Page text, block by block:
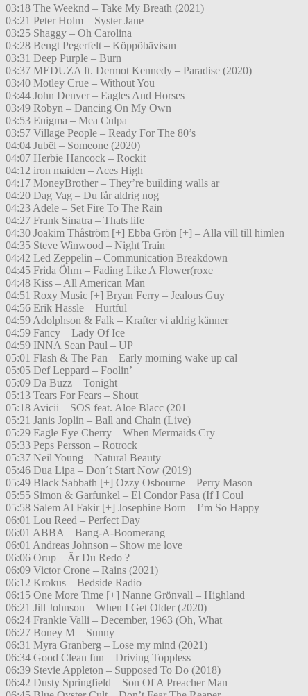
03:18 The Weeknd – Take My Breath (2021)
03:21 Peter Holm – Syster Jane
03:25 Shaggy – Oh Carolina
03:28 Bengt Pegerfelt – Köppöbävisan
03:31 Deep Purple – Burn
03:37 MEDUZA ft. Dermot Kennedy – Paradise (2020)
03:40 Motley Crue – Without You
03:44 John Denver – Eagles And Horses
03:49 Robyn – Dancing On My Own
03:53 Enigma – Mea Culpa
03:57 Village People – Ready For The 80’s
04:04 Jubël – Someone (2020)
04:07 Herbie Hancock – Rockit
04:12 iron maiden – Aces High
04:17 MoneyBrother – They’re building walls ar
04:20 Dag Vag – Du får aldrig nog
04:23 Adele – Set Fire To The Rain
04:27 Frank Sinatra – Thats life
04:30 Joakim Thåström [+] Ebba Grön [+] – Alla vill till himlen
04:35 Steve Winwood – Night Train
04:42 Led Zeppelin – Communication Breakdown
04:45 Frida Öhrn – Fading Like A Flower(roxe
04:48 Kiss – All American Man
04:51 Roxy Music [+] Bryan Ferry – Jealous Guy
04:56 Erik Hassle – Hurtful
04:59 Adolphson & Falk – Krafter vi aldrig känner
04:59 Fancy – Lady Of Ice
04:59 INNA Sean Paul – UP
05:01 Flash & The Pan – Early morning wake up cal
05:05 Def Leppard – Foolin’
05:09 Da Buzz – Tonight
05:13 Tears For Fears – Shout
05:18 Avicii – SOS feat. Aloe Blacc (201
05:21 Janis Joplin – Ball and Chain (Live)
05:29 Eagle Eye Cherry – When Mermaids Cry
05:33 Peps Persson – Rotrock
05:37 Neil Young – Natural Beauty
05:46 Dua Lipa – Don´t Start Now (2019)
05:49 Black Sabbath [+] Ozzy Osbourne – Perry Mason
05:55 Simon & Garfunkel – El Condor Pasa (If I Coul
05:58 Salem Al Fakir [+] Josephine Born – I’m So Happy
06:01 Lou Reed – Perfect Day
06:01 ABBA – Bang-A-Boomerang
06:01 Andreas Johnson – Show me love
06:06 Orup – Är Du Redo ?
06:09 Victor Crone – Rains (2021)
06:12 Krokus – Bedside Radio
06:15 One More Time [+] Nanne Grönvall – Highland
06:21 Jill Johnson – When I Get Older (2020)
06:24 Frankie Valli – December, 1963 (Oh, What
06:27 Boney M – Sunny
06:31 Myra Granberg – Lose my mind (2021)
06:34 Good Clean fun – Driving Toppless
06:39 Stevie Appleton – Supposed To Do (2018)
06:42 Dusty Springfield – Son Of A Preacher Man